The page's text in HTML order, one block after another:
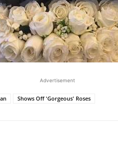
Advertisement
Shows Off 'Gorgeous' Roses